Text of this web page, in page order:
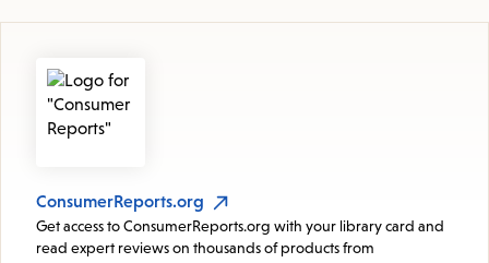
ConsumerReports.org
Get access to ConsumerReports.org with your library card and
read expert reviews on thousands of products from